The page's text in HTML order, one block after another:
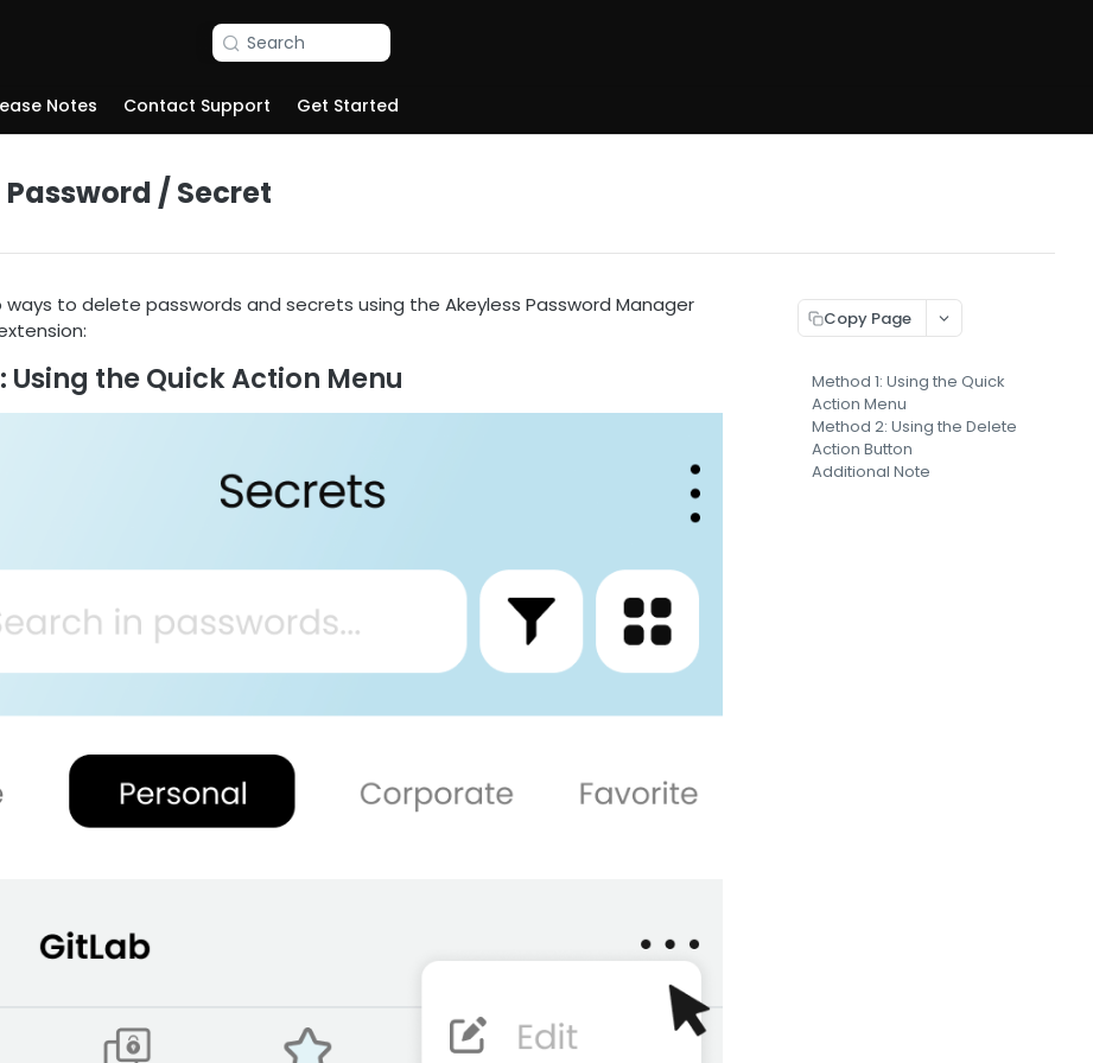
Search
Notes Contact Support Get Started
/ Secret
ways to delete passwords and secrets using the Akeyless Password Manager
Using the Quick Action Menu
Copy Page
Method 1: Using the Quick
Action Menu
Method 2: Using the Delete
Action Button
Additional Note